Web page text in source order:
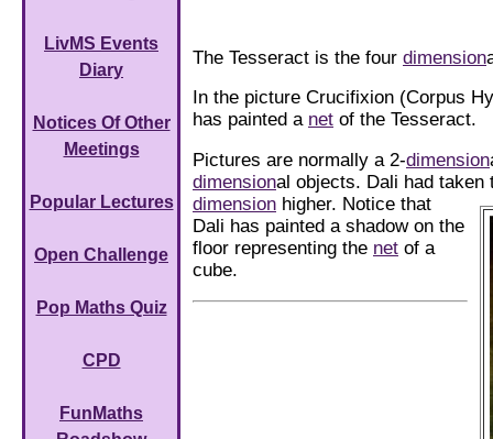
LivMS Events
Diary
Notices Of Other
Meetings
Popular Lectures
Open Challenge
Pop Maths Quiz
CPD
FunMaths
The Tesseract is the four dimension
In the picture Crucifixion (Corpus
has painted a net of the Tesseract.
Pictures are normally a 2-dimension
dimensional objects. Dali had taken
dimension higher. Notice that
Dali has painted a shadow on the
floor representing the net of a
cube.